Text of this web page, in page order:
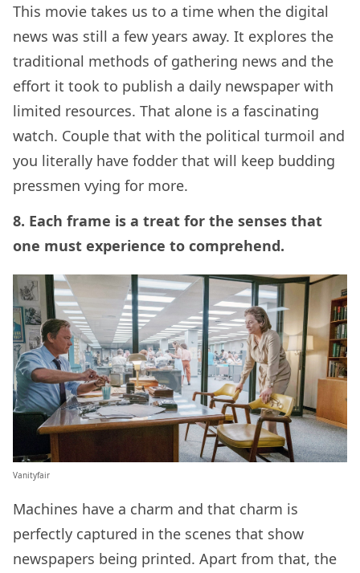
This movie takes us to a time when the digital
news was still a few years away. It explores the
traditional methods of gathering news and the
effort it took to publish a daily newspaper with
limited resources. That alone is a fascinating
watch. Couple that with the political turmoil and
you literally have fodder that will keep budding
pressmen vying for more.
8. Each frame is a treat for the senses that
one must experience to comprehend.
Vanityfair
Machines have a charm and that charm is
perfectly captured in the scenes that show
newspapers being printed. Apart from that, the